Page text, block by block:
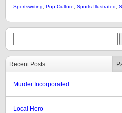
Sportswriting
Pop Culture Sports Illustrated
Recent Posts
Murder Incorporated
Local Hero